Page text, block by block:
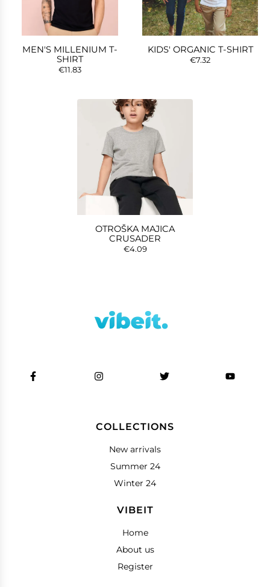
MEN'S MILLENIUM T-
SHIRT
€11.83
KIDS' ORGANIC T-SHIRT
€7.32
OTROŠKA MAJICA
CRUSADER
€4.09
COLLECTIONS
New arrivals
Summer 24
Winter 24
VIBEIT
Home
About us
Register